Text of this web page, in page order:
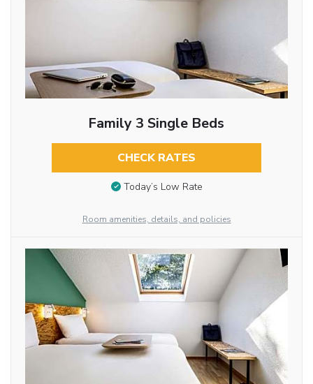
Family 3 Single Beds
CHECK RATES
Today’s Low Rate
Room amenities, details, and policies